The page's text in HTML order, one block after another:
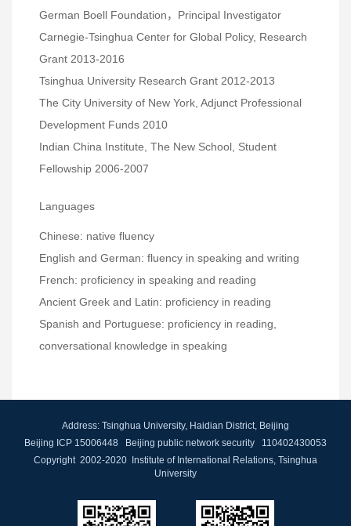
German Boell Foundation，Principal Investigator
Carnegie-Tsinghua Center for Global Policy, Research
Grant 2013-2016
Tsinghua University Research Grant 2012-2013
The City University of New York, Adjunct Professional
Development Funds 2010
Indian China Institute, The New School, Student
Fellowship 2006-2007
Languages
Chinese: native fluency
English and German: fluency in speaking and writing
French: proficiency in speaking and reading
Ancient Greek and Latin: proficiency in reading
Spanish and Portuguese: proficiency in reading,
conversational knowledge in speaking
Address: Tsinghua University, Haidian District, Beijing
Beijing ICP 15006448 Beijing public network security 110402430053
Copyright 2002-2020 Institute of International Relations, Tsinghua
University